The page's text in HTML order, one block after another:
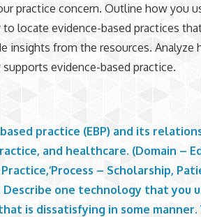
practice concern. Outline how you
locate evidence-based practices
insights from the resources. Analyze
evidence-based practice.
practice (EBP) and its
and healthcare. (Domain –
– Scholarship,
one technology that you
is dissatisfying in some